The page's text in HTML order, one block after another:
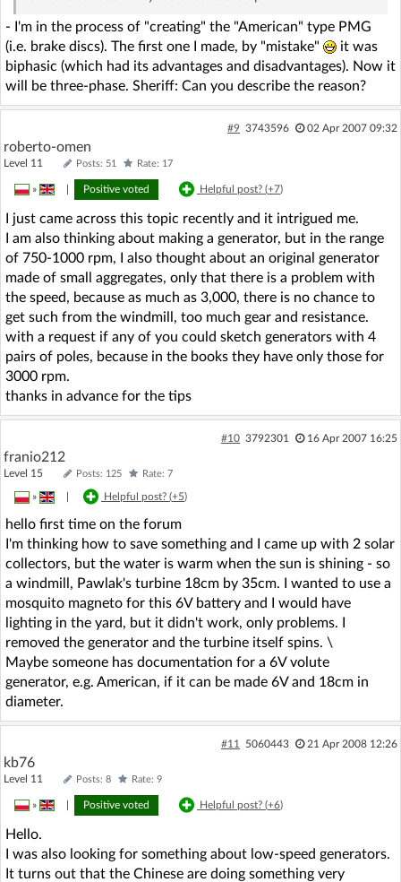
- I'm in the process of "creating" the "American" type PMG
(i.e. brake discs). The first one I made, by "mistake"
it was
biphasic (which had its advantages and disadvantages). Now it
will be three-phase. Sheriff: Can you describe the reason?
#9 3743596 02 Apr 2007 09:32
roberto-omen
Level 11 Posts: 51 Rate: 17
» Positive voted Helpful post? (+7)
I just came across this topic recently and it intrigued me.
I am also thinking about making a generator, but in the range
of 750-1000 rpm, I also thought about an original generator
made of small aggregates, only that there is a problem with
the speed, because as much as 3,000, there is no chance to
get such from the windmill, too much gear and resistance.
with a request if any of you could sketch generators with 4
pairs of poles, because in the books they have only those for
3000 rpm.
thanks in advance for the tips
#10 3792301 16 Apr 2007 16:25
franio212
Level 15 Posts: 125 Rate: 7
» Helpful post? (+5)
hello first time on the forum
I'm thinking how to save something and I came up with 2 solar
collectors, but the water is warm when the sun is shining - so
a windmill, Pawlak's turbine 18cm by 35cm. I wanted to use a
mosquito magneto for this 6V battery and I would have
lighting in the yard, but it didn't work, only problems. I
removed the generator and the turbine itself spins. \
Maybe someone has documentation for a 6V volute
generator, e.g. American, if it can be made 6V and 18cm in
diameter.
#11 5060443 21 Apr 2008 12:26
kb76
Level 11 Posts: 8 Rate: 9
» Positive voted Helpful post? (+6)
Hello.
I was also looking for something about low-speed generators.
It turns out that the Chinese are doing something very